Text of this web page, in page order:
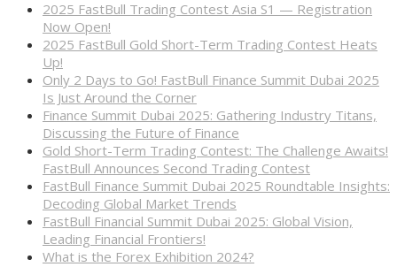
2025 FastBull Trading Contest Asia S1 — Registration
Now Open!
2025 FastBull Gold Short-Term Trading Contest Heats
Up!
Only 2 Days to Go! FastBull Finance Summit Dubai 2025
Is Just Around the Corner
Finance Summit Dubai 2025: Gathering Industry Titans,
Discussing the Future of Finance
Gold Short-Term Trading Contest: The Challenge Awaits!
FastBull Announces Second Trading Contest
FastBull Finance Summit Dubai 2025 Roundtable Insights:
Decoding Global Market Trends
FastBull Financial Summit Dubai 2025: Global Vision,
Leading Financial Frontiers!
What is the Forex Exhibition 2024?